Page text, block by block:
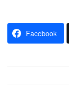
Facebook